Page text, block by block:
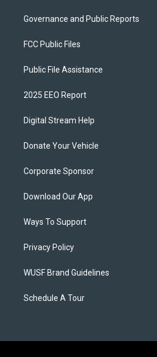
Governance and Public Reports
FCC Public Files
Public File Assistance
2025 EEO Report
Digital Stream Help
Donate Your Vehicle
Corporate Sponsor
Download Our App
Ways To Support
Privacy Policy
WUSF Brand Guidelines
Schedule A Tour